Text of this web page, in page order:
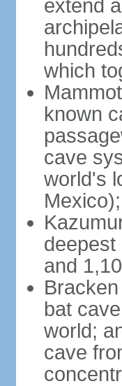
extend
which
known
cave
world's
Mexico);
deepest
and
bat
world;
cave